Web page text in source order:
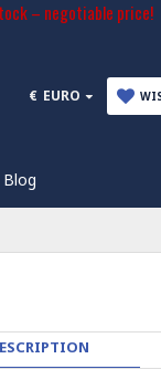
– negotiable price!
€ EURO
Blog